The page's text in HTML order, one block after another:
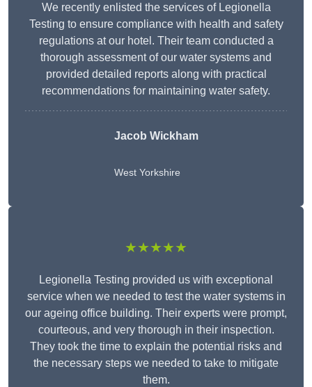
We recently enlisted the services of Legionella
Testing to ensure compliance with health and safety
regulations at our hotel. Their team conducted a
thorough assessment of our water systems and
provided detailed reports along with practical
recommendations for maintaining water safety.
Jacob Wickham
West Yorkshire
★★★★★
Legionella Testing provided us with exceptional
service when we needed to test the water systems in
our ageing office building. Their experts were prompt,
courteous, and very thorough in their inspection.
They took the time to explain the potential risks and
the necessary steps we needed to take to mitigate
them.